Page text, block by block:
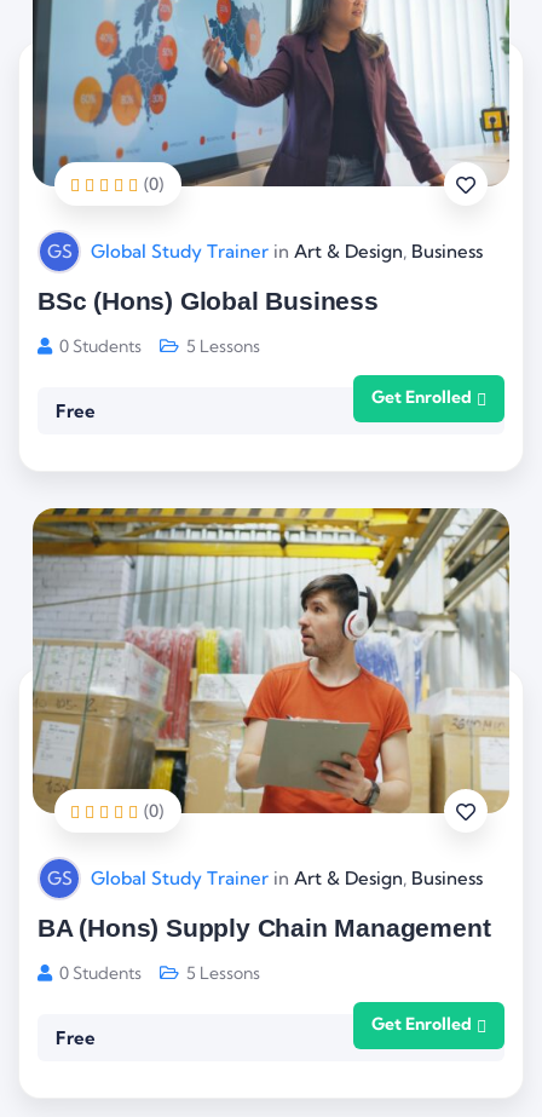
(0)
GS Global Study Trainer in Art & Design, Business
BSc (Hons) Global Business
0 Students 5 Lessons
Free
Get Enrolled
(0)
GS Global Study Trainer in Art & Design, Business
BA (Hons) Supply Chain Management
0 Students 5 Lessons
Free
Get Enrolled